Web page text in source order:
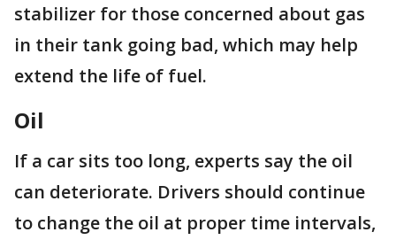
stabilizer for those concerned about gas
in their tank going bad, which may help
extend the life of fuel.
Oil
If a car sits too long, experts say the oil
can deteriorate. Drivers should continue
to change the oil at proper time intervals,